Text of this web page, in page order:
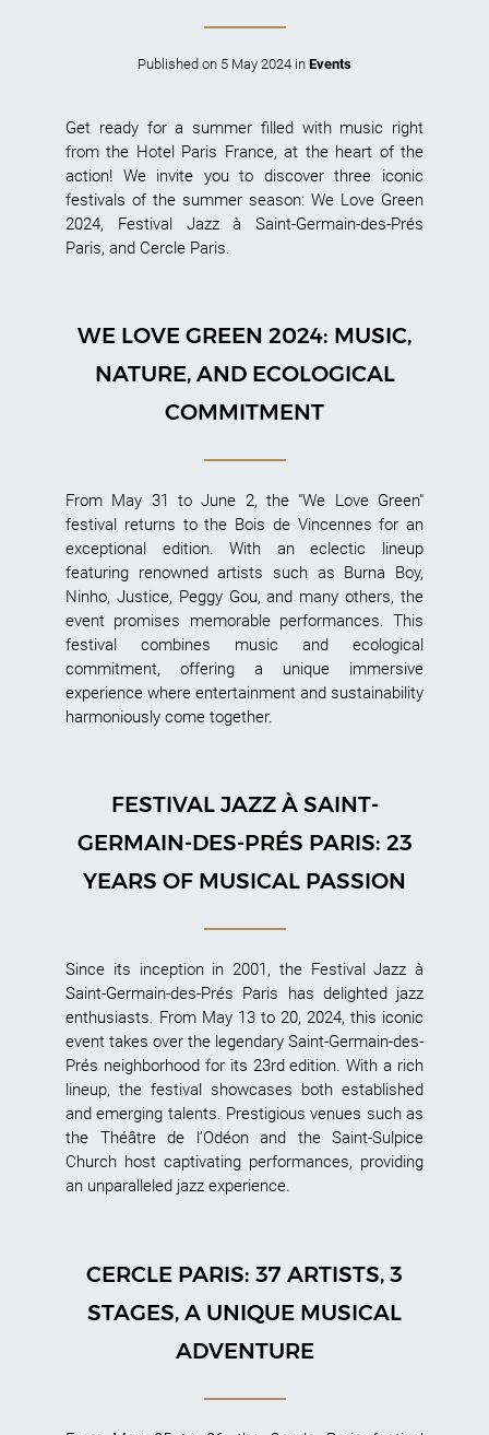
Published on 5 May 2024 in Events
Get ready for a summer filled with music right
from the Hotel Paris France, at the heart of the
action! We invite you to discover three iconic
festivals of the summer season: We Love Green
2024, Festival Jazz à Saint-Germain-des-Prés
Paris, and Cercle Paris.
WE LOVE GREEN 2024: MUSIC,
NATURE, AND ECOLOGICAL
COMMITMENT
From May 31 to June 2, the "We Love Green"
festival returns to the Bois de Vincennes for an
exceptional edition. With an eclectic lineup
featuring renowned artists such as Burna Boy,
Ninho, Justice, Peggy Gou, and many others, the
event promises memorable performances. This
festival combines music and ecological
commitment, offering a unique immersive
experience where entertainment and sustainability
harmoniously come together.
FESTIVAL JAZZ À SAINT-
GERMAIN-DES-PRÉS PARIS: 23
YEARS OF MUSICAL PASSION
Since its inception in 2001, the Festival Jazz à
Saint-Germain-des-Prés Paris has delighted jazz
enthusiasts. From May 13 to 20, 2024, this iconic
event takes over the legendary Saint-Germain-des-
Prés neighborhood for its 23rd edition. With a rich
lineup, the festival showcases both established
and emerging talents. Prestigious venues such as
the Théâtre de l’Odéon and the Saint-Sulpice
Church host captivating performances, providing
an unparalleled jazz experience.
CERCLE PARIS: 37 ARTISTS, 3
STAGES, A UNIQUE MUSICAL
ADVENTURE